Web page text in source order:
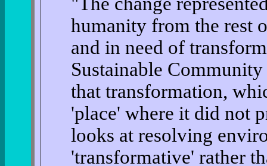
humanity from the rest
and in need of
Sustainable
that transformation,
'place' where it did not
looks at resolving
'transformative' rather